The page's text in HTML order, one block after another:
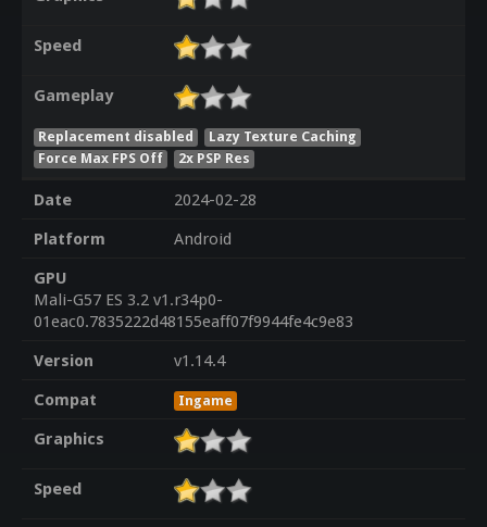
Speed
Gameplay
Replacement disabled
Lazy Texture Caching
Force Max FPS Off
2x PSP Res
Date
2024-02-28
Platform
Android
GPU
Mali-G57 ES 3.2 v1.r34p0-
01eac0.7835222d48155eaff07f9944fe4c9e83
Version
v1.14.4
Compat
Ingame
Graphics
Speed